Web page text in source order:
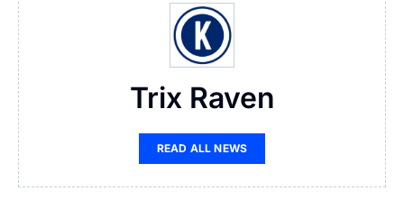
Trix Raven
READ ALL NEWS